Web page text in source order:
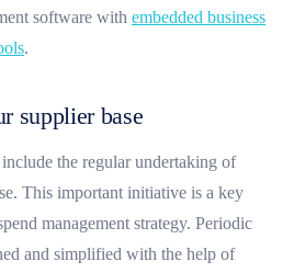
software with embedded business
.
supplier base
the regular undertaking of
This important initiative is a key
management strategy. Periodic
and simplified with the help of